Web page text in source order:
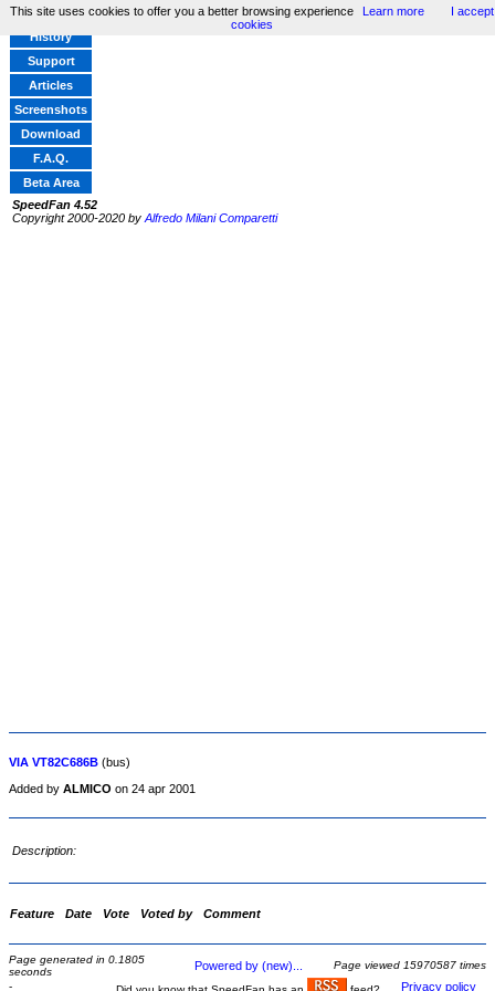
Home
History
Support
Articles
Screenshots
Download
F.A.Q.
Beta Area
SpeedFan 4.52
Copyright 2000-2020 by Alfredo Milani Comparetti
VIA VT82C686B (bus)
Added by ALMICO on 24 apr 2001
Description:
Feature Date Vote Voted by Comment
Page generated in 0.1805
seconds
Powered by (new)...
Page viewed 15970587 times
-
Privacy policy
This site uses cookies to offer you a better browsing experience Learn more
I accept
cookies